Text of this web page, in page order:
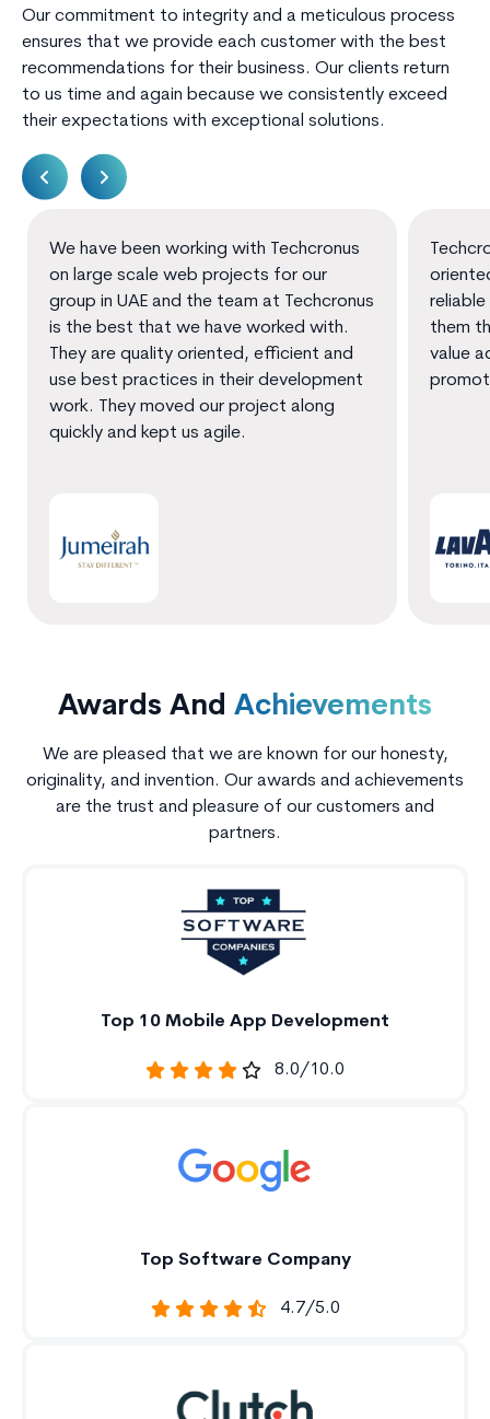
Our commitment to integrity and a meticulous process
ensures that we provide each customer with the best
recommendations for their business. Our clients return
to us time and again because we consistently exceed
their expectations with exceptional solutions.
We have been working with Techcronus
on large scale web projects for our
group in UAE and the team at Techcronus
is the best that we have worked with.
They are quality oriented, efficient and
use best practices in their development
work. They moved our project along
quickly and kept us agile.
them
value
Awards And Achievements
We are pleased that we are known for our honesty,
originality, and invention. Our awards and achievements
are the trust and pleasure of our customers and
partners.
Top 10 Mobile App Development
8.0/10.0
Top Software Company
4.7/5.0